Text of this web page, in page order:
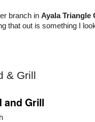
branch in Ayala Triangle
that out is something I
& Grill
and Grill